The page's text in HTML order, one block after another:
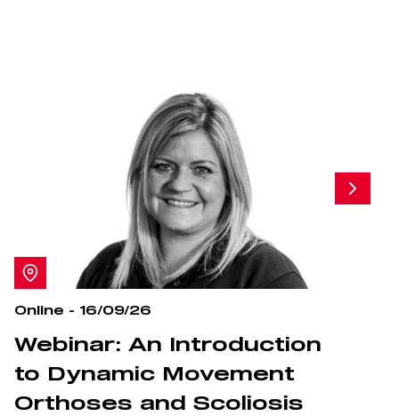
Online - 16/09/26
Webinar: An Introduction
to Dynamic Movement
Orthoses and Scoliosis